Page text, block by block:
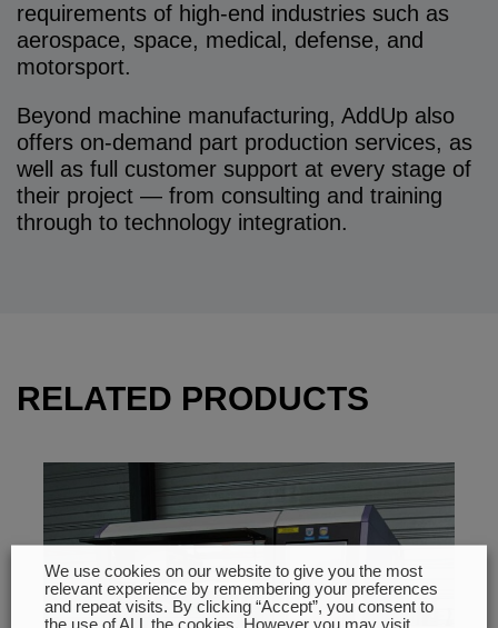
requirements of high-end industries such as
aerospace, space, medical, defense, and
motorsport.
Beyond machine manufacturing, AddUp also
offers on-demand part production services, as
well as full customer support at every stage of
their project — from consulting and training
through to technology integration.
RELATED PRODUCTS
We use cookies on our website to give you the most
relevant experience by remembering your preferences
and repeat visits. By clicking “Accept”, you consent to
the use of ALL the cookies. However you may visit